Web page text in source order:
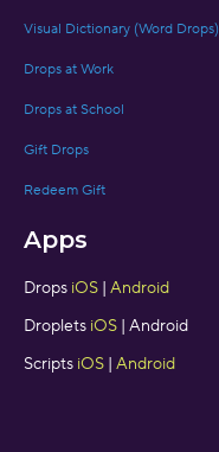
Visual Dictionary (Word Drops)
Drops at Work
Drops at School
Gift Drops
Redeem Gift
Apps
Drops iOS | Android
Droplets iOS | Android
Scripts iOS | Android